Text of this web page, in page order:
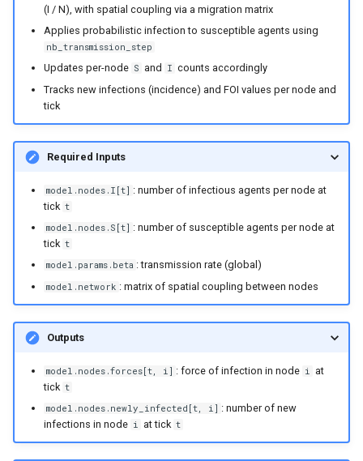
(I / N), with spatial coupling via a migration matrix
Applies probabilistic infection to susceptible agents using
nb_transmission_step
Updates per-node S and I counts accordingly
Tracks new infections (incidence) and FOI values per node and
tick
Required Inputs
model.nodes.I[t] : number of infectious agents per node at
tick t
model.nodes.S[t] : number of susceptible agents per node at
tick t
model.params.beta : transmission rate (global)
model.network : matrix of spatial coupling between nodes
Outputs
model.nodes.forces[t, i] : force of infection in node i
at
tick t
model.nodes.newly_infected[t, i] : number of new
infections in node i at tick t